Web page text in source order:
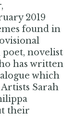
2019
found in
novelist
has written
which
Sarah
their